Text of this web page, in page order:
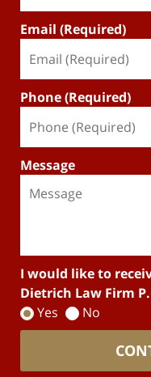
Email (Required)
Phone (Required)
Message
I would like to
Dietrich Law Firm
Yes
No